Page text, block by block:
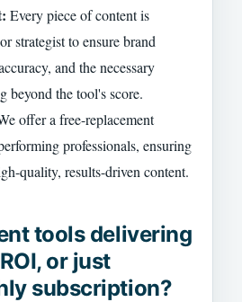
Every piece of content is
strategist to ensure brand
and the necessary
beyond the tool's score.
offer a free-replacement
professionals, ensuring
quality, results-driven content.
tools delivering
or just
subscription?